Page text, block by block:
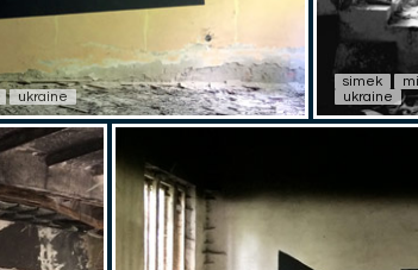
ukraine
simek
ukraine